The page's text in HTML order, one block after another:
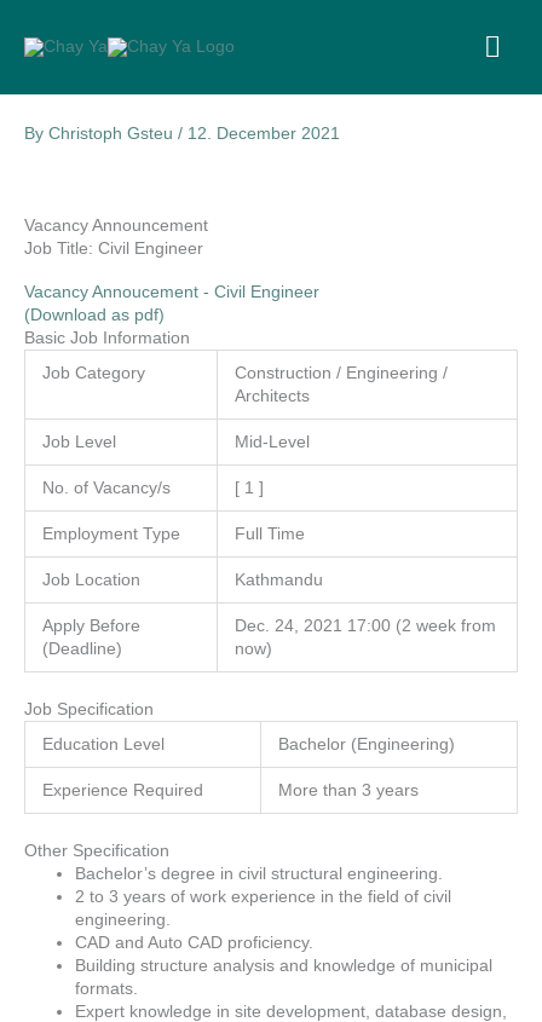
content
By Christoph Gsteu / 12. December 2021
Vacancy Announcement
Job Title: Civil Engineer
Vacancy Annoucement - Civil Engineer
(Download as pdf)
Basic Job Information
Job Category
Construction / Engineering /
Architects
Job Level Mid-Level
No. of Vacancy/s [ 1 ]
Employment Type Full Time
Job Location Kathmandu
Apply Before
(Deadline)
Dec. 24, 2021 17:00 (2 week from
now)
Job Specification
Education Level
Bachelor (Engineering)
Experience Required More than 3 years
Other Specification
Bachelor’s degree in civil structural engineering.
2 to 3 years of work experience in the field of civil
engineering.
CAD and Auto CAD proficiency.
Building structure analysis and knowledge of municipal
formats.
Expert knowledge in site development, database design,